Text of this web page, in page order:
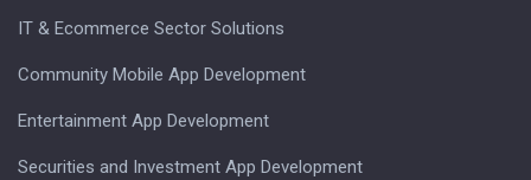
IT & Ecommerce Sector Solutions
Community Mobile App Development
Entertainment App Development
Securities and Investment App Development